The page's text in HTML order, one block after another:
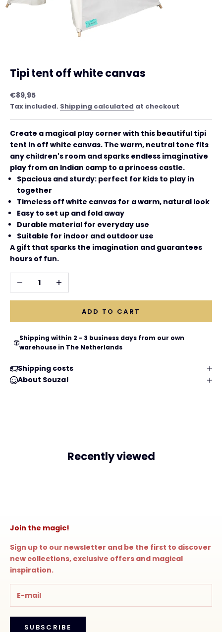
Tipi tent off white canvas
Sale price
€89,95
Tax included. Shipping calculated at checkout
Create a magical play corner with this beautiful tipi
tent in off white canvas. The warm, neutral tone fits
any children's room and sparks endless imaginative
play from an Indian camp to a princess castle.
Spacious and sturdy: perfect for kids to play in
together
Timeless off white canvas for a warm, natural look
Easy to set up and fold away
Durable material for everyday use
Suitable for indoor and outdoor use
A gift that sparks the imagination and guarantees
hours of fun.
Decrease quantityIncrease quantity
ADD TO CART
Shipping within 2 - 3 business days from our own
warehouse in The Netherlands
Shipping costs
About Souza!
Recently viewed
Join the magic!
Sign up to our newsletter and be the first to discover
new collections, exclusive offers and magical
inspiration.
SUBSCRIBE